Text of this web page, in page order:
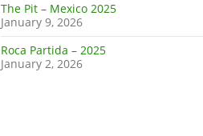
The Pit – Mexico 2025
January 9, 2026
Roca Partida – 2025
January 2, 2026